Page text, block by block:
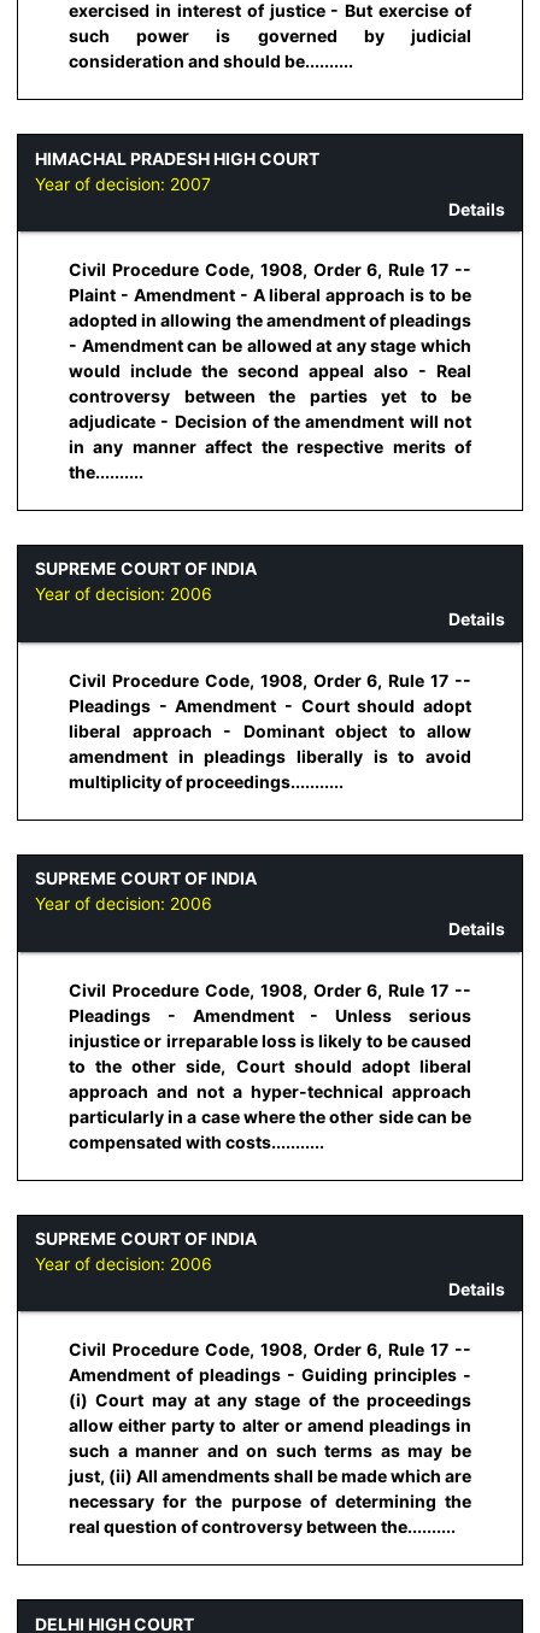
exercised in interest of justice - But exercise of
such power is governed by judicial
consideration and should be..........
HIMACHAL PRADESH HIGH COURT
Year of decision: 2007
Details
Civil Procedure Code, 1908, Order 6, Rule 17 --
Plaint - Amendment - A liberal approach is to be
adopted in allowing the amendment of pleadings
- Amendment can be allowed at any stage which
would include the second appeal also - Real
controversy between the parties yet to be
adjudicate - Decision of the amendment will not
in any manner affect the respective merits of
the..........
SUPREME COURT OF INDIA
Year of decision: 2006
Details
Civil Procedure Code, 1908, Order 6, Rule 17 --
Pleadings - Amendment - Court should adopt
liberal approach - Dominant object to allow
amendment in pleadings liberally is to avoid
multiplicity of proceedings...........
SUPREME COURT OF INDIA
Year of decision: 2006
Details
Civil Procedure Code, 1908, Order 6, Rule 17 --
Pleadings - Amendment - Unless serious
injustice or irreparable loss is likely to be caused
to the other side, Court should adopt liberal
approach and not a hyper-technical approach
particularly in a case where the other side can be
compensated with costs...........
SUPREME COURT OF INDIA
Year of decision: 2006
Details
Civil Procedure Code, 1908, Order 6, Rule 17 --
Amendment of pleadings - Guiding principles -
(i) Court may at any stage of the proceedings
allow either party to alter or amend pleadings in
such a manner and on such terms as may be
just, (ii) All amendments shall be made which are
necessary for the purpose of determining the
real question of controversy between the..........
DELHI HIGH COURT